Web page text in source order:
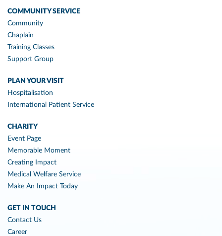
COMMUNITY SERVICE
Community
Chaplain
Training Classes
Support Group
PLAN YOUR VISIT
Hospitalisation
International Patient Service
CHARITY
Event Page
Memorable Moment
Creating Impact
Medical Welfare Service
Make An Impact Today
GET IN TOUCH
Contact Us
Career